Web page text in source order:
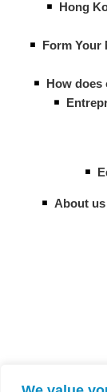
Hong
Form Your
How does
About us